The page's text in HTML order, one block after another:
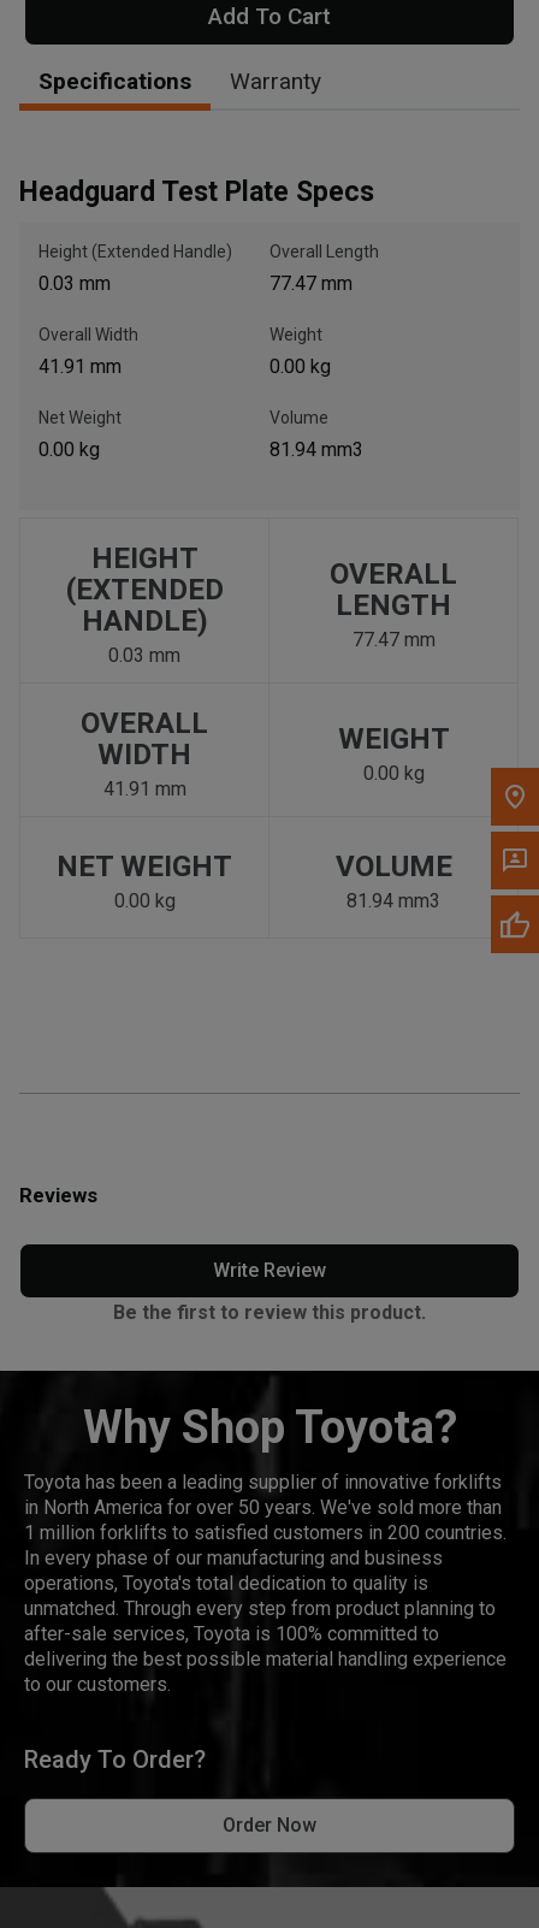
, , ,
Get Direction
Call Now
Please update the 'Deliver To' Postal Code in the top navigation
to search for another dealer.
Add To Cart
Specifications Warranty
Headguard Test Plate Specs
Height (Extended Handle)
0.03 mm
Overall Length
77.47 mm
Overall Width
41.91 mm
Weight
0.00 kg
Net Weight
0.00 kg
Volume
81.94 mm3
HEIGHT
(EXTENDED
HANDLE)
0.03 mm
OVERALL
LENGTH
77.47 mm
OVERALL
WIDTH
41.91 mm
WEIGHT
0.00 kg
NET WEIGHT
0.00 kg
VOLUME
81.94 mm3
Reviews
Write Review
Be the first to review this product.
Why Shop Toyota?
Toyota has been a leading supplier of innovative forklifts
in North America for over 50 years. We've sold more than
1 million forklifts to satisfied customers in 200 countries.
In every phase of our manufacturing and business
operations, Toyota's total dedication to quality is
unmatched. Through every step from product planning to
after-sale services, Toyota is 100% committed to
delivering the best possible material handling experience
to our customers.
Ready To Order?
Order Now